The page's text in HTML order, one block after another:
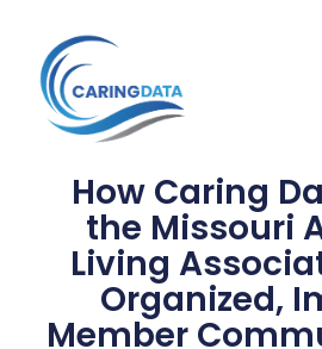
How Caring
the Missouri
Living
Organized,
Member